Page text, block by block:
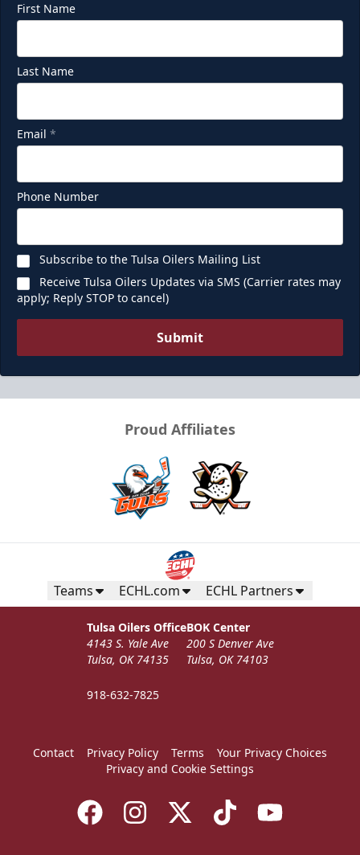
First Name
Last Name
Email *
Phone Number
Subscribe to the Tulsa Oilers Mailing List
Receive Tulsa Oilers Updates via SMS (Carrier rates may
apply; Reply STOP to cancel)
Submit
Proud Affiliates
Teams ECHL.com ECHL Partners
Tulsa Oilers Office
4143 S. Yale Ave
Tulsa, OK 74135
918-632-7825
BOK Center
200 S Denver Ave
Tulsa, OK 74103
Contact Privacy Policy Terms
Your Privacy Choices
Privacy and Cookie Settings